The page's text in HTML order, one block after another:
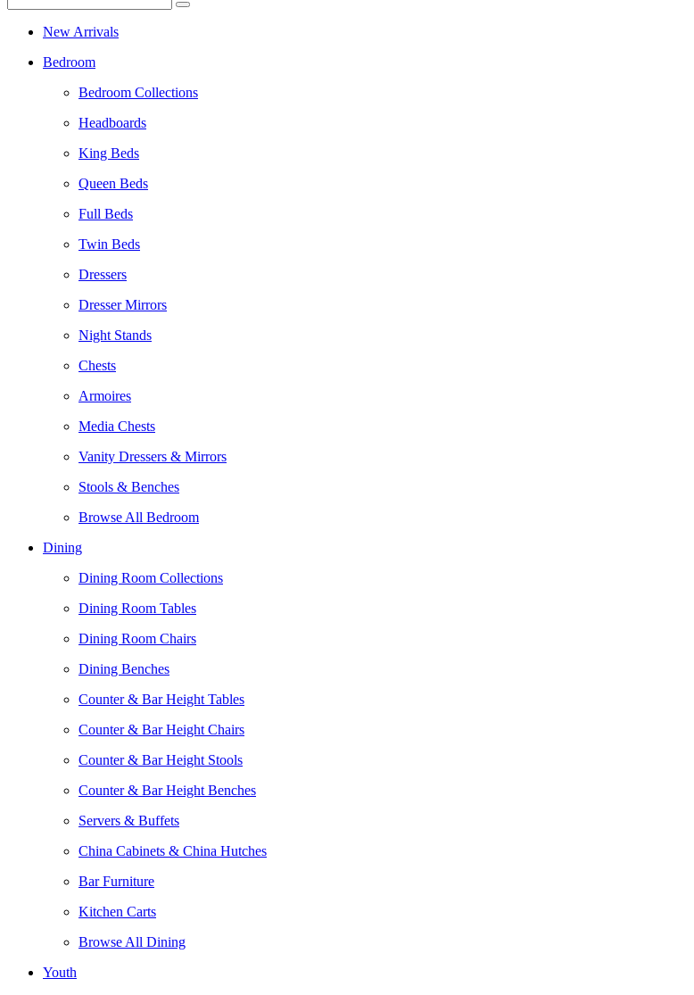
New Arrivals
Bedroom
Bedroom Collections
Headboards
King Beds
Queen Beds
Full Beds
Twin Beds
Dressers
Dresser Mirrors
Night Stands
Chests
Armoires
Media Chests
Vanity Dressers & Mirrors
Stools & Benches
Browse All Bedroom
Dining
Dining Room Collections
Dining Room Tables
Dining Room Chairs
Dining Benches
Counter & Bar Height Tables
Counter & Bar Height Chairs
Counter & Bar Height Stools
Counter & Bar Height Benches
Servers & Buffets
China Cabinets & China Hutches
Bar Furniture
Kitchen Carts
Browse All Dining
Youth